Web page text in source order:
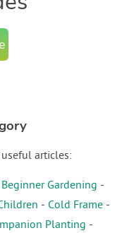
articles:
Beginner Gardening -
- Cold Frame-
Planting -